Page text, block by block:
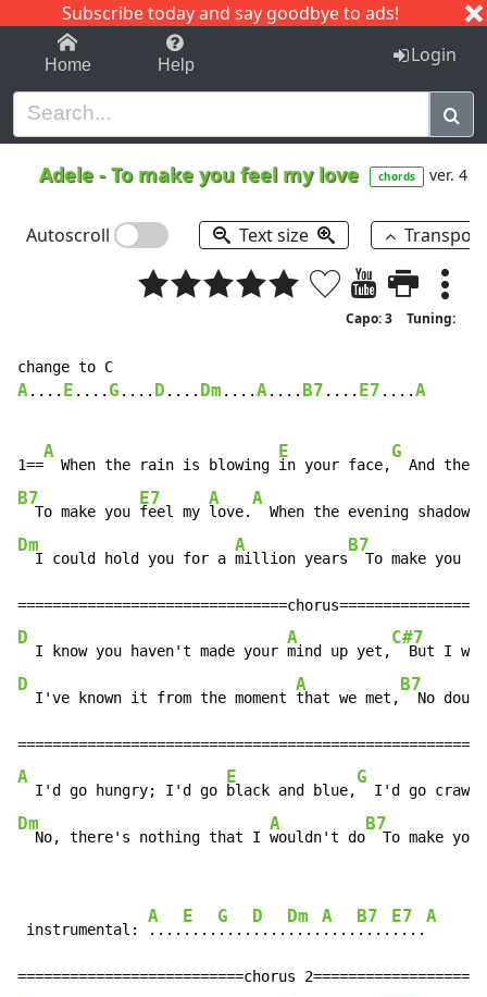
Subscribe today and say goodbye to ads!
1-9 C I J
Home Help Login
Adele -To make you feel my love chords ver. 4
Autoscroll Text size
Capo: 3 Tuning:
A.... E .... G .... D .... Dm ....A.... B7 .... E7 ....A
1==
A
  When the rain is blowing
E
in your face,
G
And the
B7
  To make you
E7
feel my
A
love.
A
When the evening shadows
Dm
  I could hold you for a
A
million years
B7
  To make you
D
  I know you haven't made your
A
mind up yet,
C#7
But I
D
  I've known it from the moment
A
that we met,
B7
No
A
  I'd go hungry; I'd go
E
black and blue,
G
I'd go
Dm
  No, there's nothing that I
A
wouldn't do
B7
  To make you
instrumental:
A
....
E
....
G
....
D
....
Dm
....
A
....
B7
....
E7
....
A